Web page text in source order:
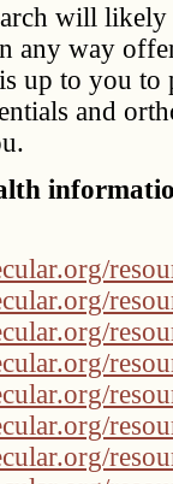
will
any way
up to you to
and